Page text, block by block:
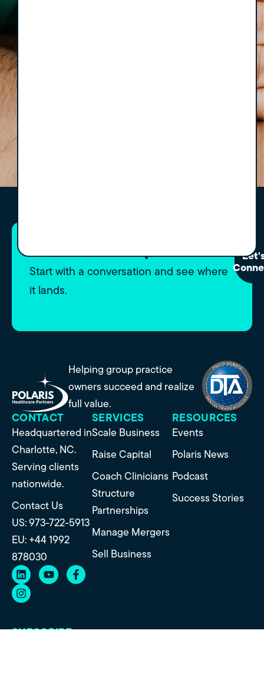
Start with a conversation and see where
it lands.
Helping group practice
owners succeed and realize
full value.
SERVICES
Scale Business
Raise Capital
Coach Clinicians
Structure
Partnerships
Manage Mergers
Sell Business
RESOURCES
Events
Polaris News
Podcast
Success Stories
CONTACT
Headquartered in
Charlotte, NC.
Serving clients
nationwide.
Contact Us
US: 973-722-5913
EU: +44 1992
878030
SUBSCRIBE